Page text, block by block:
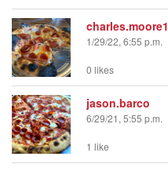
charles.moore1
1/29/22, 6:55 p.m.
0 likes
jason.barco
6/29/21, 5:55 p.m.
1 like